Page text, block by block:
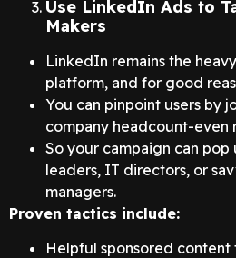
Use LinkedIn Ads to
Makers
LinkedIn remains the
platform, and for good
You can pinpoint users by
company headcount-even
So your campaign can
leaders, IT directors, or
managers.
Proven tactics include:
Helpful sponsored content